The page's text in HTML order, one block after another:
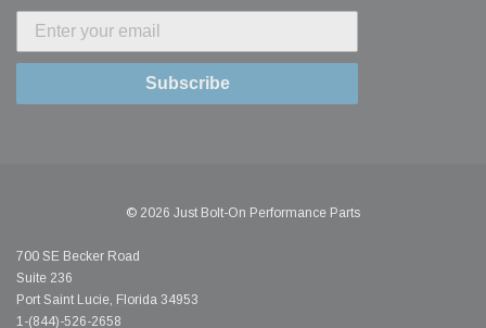
Subscribe
© 2026 Just Bolt-On Performance Parts
700 SE Becker Road
Suite 236
Port Saint Lucie, Florida 34953
1-(844)-526-2658